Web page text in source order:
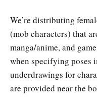
We’re distributing
(mob characters) that
manga/anime, and
when specifying poses
underdrawings for
are provided near the